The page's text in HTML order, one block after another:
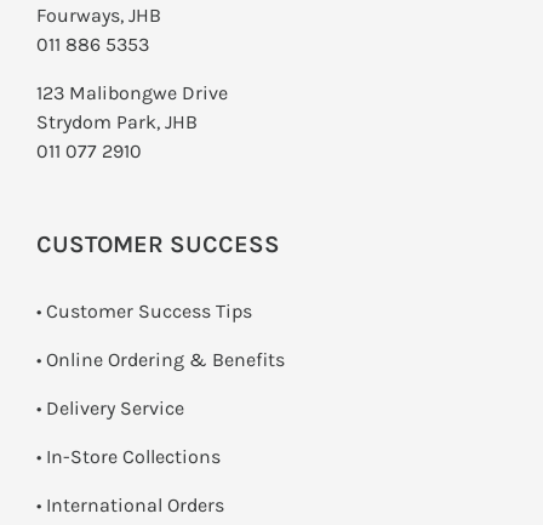
Fourways, JHB
011 886 5353
123 Malibongwe Drive
Strydom Park, JHB
011 077 2910
CUSTOMER SUCCESS
• Customer Success Tips
• Online Ordering & Benefits
• Delivery Service
• In-Store Collections
• International Orders